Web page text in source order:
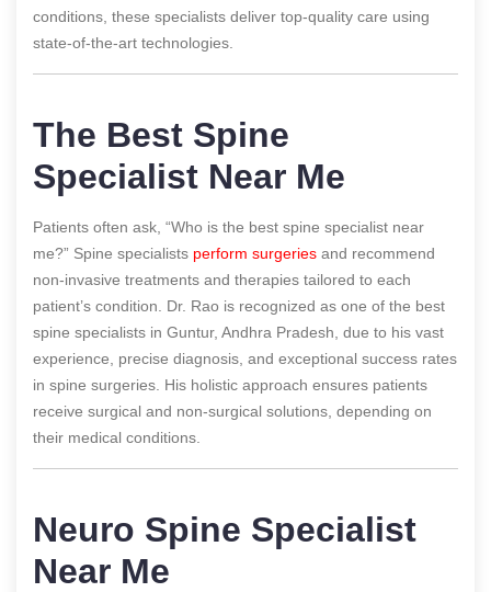
conditions, these specialists deliver top-quality care using
state-of-the-art technologies.
The Best Spine
Specialist Near Me
Patients often ask, “Who is the best spine specialist near
me?” Spine specialists perform surgeries and recommend
non-invasive treatments and therapies tailored to each
patient’s condition. Dr. Rao is recognized as one of the best
spine specialists in Guntur, Andhra Pradesh, due to his vast
experience, precise diagnosis, and exceptional success rates
in spine surgeries. His holistic approach ensures patients
receive surgical and non-surgical solutions, depending on
their medical conditions.
Neuro Spine Specialist
Near Me